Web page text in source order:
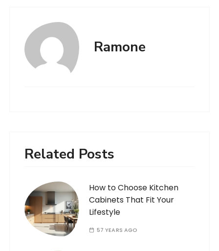
Ramone
Related Posts
How to Choose Kitchen
Cabinets That Fit Your
Lifestyle
57 YEARS AGO